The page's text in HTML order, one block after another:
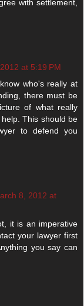
with settlement,
at 5:19 PM
who's really at
there must be
of what really
This should be
to defend you
8, 2012 at
it is an imperative
your lawyer first
you say can